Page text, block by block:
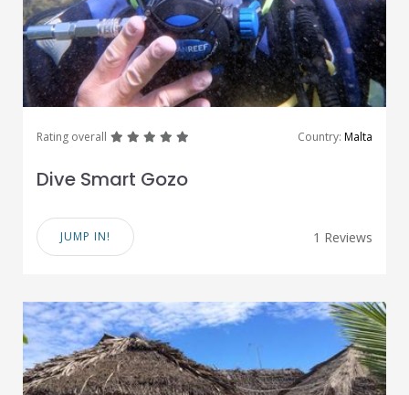
Rating overall greatgreatgreatgreat Country: Malta
Dive Smart Gozo
JUMP IN! 1 Reviews